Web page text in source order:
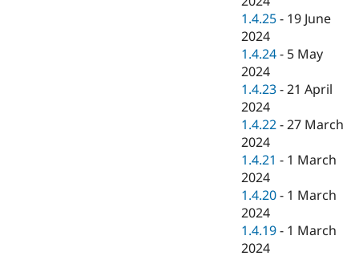
1.4.25 - 19 June
2024
1.4.24 - 5 May
2024
1.4.23 -21 April
2024
1.4.22 -27 March
2024
1.4.21 - 1 March
2024
1.4.20 - 1 March
2024
1.4.19 - 1 March
2024